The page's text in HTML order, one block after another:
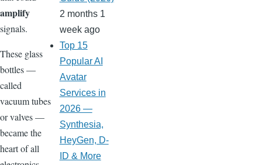
amplify
signals.
These glass
bottles —
called
vacuum tubes
or valves —
became the
heart of all
2 months 1
week ago
Top 15
Popular AI
Avatar
Services in
2026 —
Synthesia,
HeyGen, D-
ID & More